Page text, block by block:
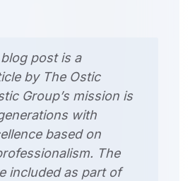
post is a
by The Ostic
Group’s mission is
with
based on
The
included as part of